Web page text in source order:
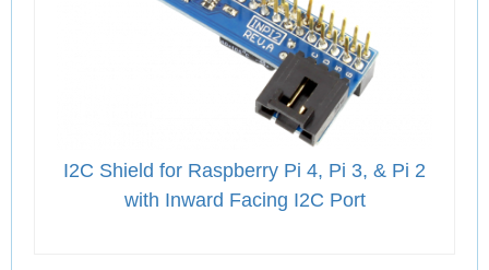
I2C Shield for Raspberry Pi 4, Pi 3, & Pi 2
with Inward Facing I2C Port